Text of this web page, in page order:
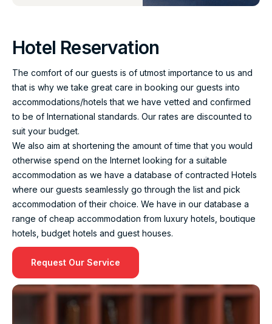
Hotel Reservation
The comfort of our guests is of utmost importance to us and
that is why we take great care in booking our guests into
accommodations/hotels that we have vetted and confirmed
to be of International standards. Our rates are discounted to
suit your budget.
We also aim at shortening the amount of time that you would
otherwise spend on the Internet looking for a suitable
accommodation as we have a database of contracted Hotels
where our guests seamlessly go through the list and pick
accommodation of their choice. We have in our database a
range of cheap accommodation from luxury hotels, boutique
hotels, budget hotels and guest houses.
Request Our Service